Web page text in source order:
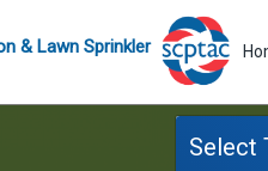
& Lawn Sprinkler
Select